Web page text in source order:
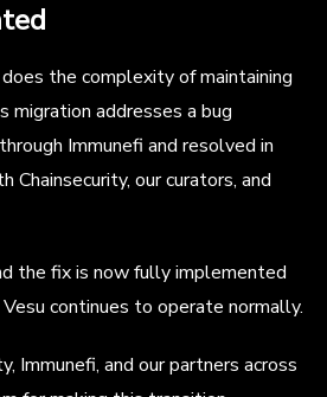
the complexity of maintaining
migration addresses a bug
Immunefi and resolved in
Chainsecurity, our curators, and
the fix is now fully implemented
continues to operate normally.
Immunefi, and our partners across